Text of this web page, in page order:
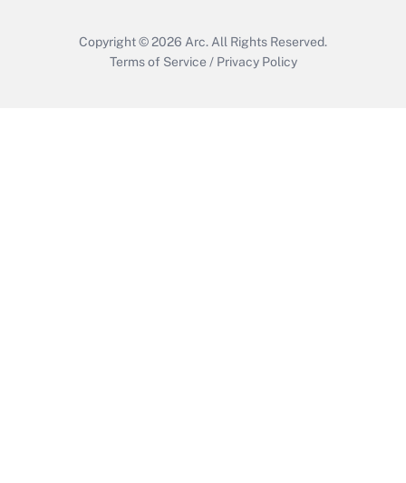
Copyright © 2026 Arc. All Rights Reserved.
Terms of Service / Privacy Policy